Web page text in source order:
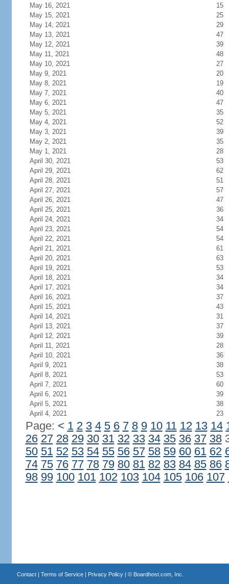
May 16, 2021
15
May 15, 2021
25
May 14, 2021
29
May 13, 2021
47
May 12, 2021
39
May 11, 2021
48
May 10, 2021
27
May 9, 2021
20
May 8, 2021
19
May 7, 2021
40
May 6, 2021
47
May 5, 2021
35
May 4, 2021
52
May 3, 2021
39
May 2, 2021
35
May 1, 2021
28
April 30, 2021
53
April 29, 2021
62
April 28, 2021
51
April 27, 2021
57
April 26, 2021
47
April 25, 2021
36
April 24, 2021
34
April 23, 2021
54
April 22, 2021
54
April 21, 2021
61
April 20, 2021
63
April 19, 2021
53
April 18, 2021
34
April 17, 2021
34
April 16, 2021
37
April 15, 2021
43
April 14, 2021
31
April 13, 2021
37
April 12, 2021
39
April 11, 2021
28
April 10, 2021
36
April 9, 2021
38
April 8, 2021
53
April 7, 2021
60
April 6, 2021
39
April 5, 2021
38
April 4, 2021
23
Page: < 1 2 3 4 5 6 7 8 9 10 11 12 13 14
26 27 28 29 30 31 32 33 34 35 36 37 38
50 51 52 53 54 55 56 57 58 59 60 61 62
74 75 76 77 78 79 80 81 82 83 84 85 86
98 99 100 101 102 103 104 105 106 107
Contact| Terms of Service| Privacy Policy| © Boardhost.com, Inc.